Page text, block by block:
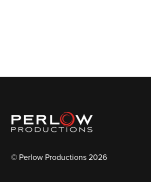
© Perlow Productions 2026